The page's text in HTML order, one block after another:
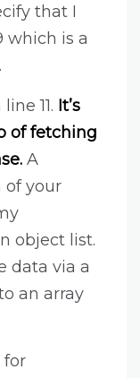
that I
which is a
11. It’s
of fetching
A
of your
object list.
data via a
an array
for